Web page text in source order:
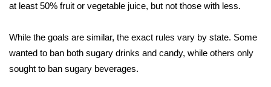
WCBI Cares
at least 50% fruit or vegetable juice, but not those with less.
While the goals are similar, the exact rules vary by state. Some
wanted to ban both sugary drinks and candy, while others only
sought to ban sugary beverages.